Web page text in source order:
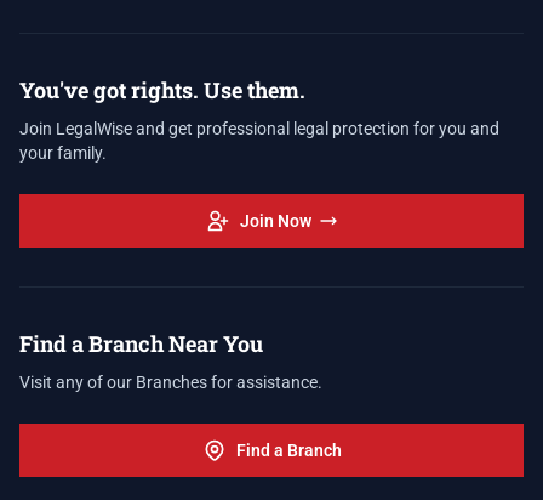
You've got rights. Use them.
Join LegalWise and get professional legal protection for you and
your family.
Join Now
Find a Branch Near You
Visit any of our Branches for assistance.
Find a Branch